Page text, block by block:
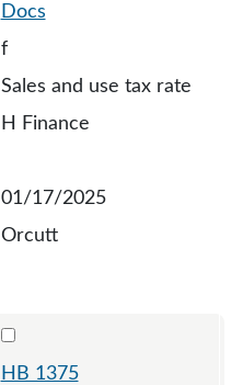
Docs
f
Sales and use tax rate
H Finance
01/17/2025
Orcutt
HB 1375